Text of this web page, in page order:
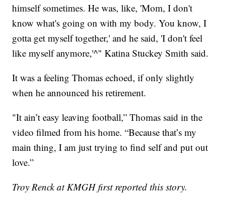
himself sometimes. He was, like, 'Mom, I don't
know what's going on with my body. You know, I
gotta get myself together,' and he said, 'I don't feel
like myself anymore,'^" Katina Stuckey Smith said.
It was a feeling Thomas echoed, if only slightly
when he announced his retirement.
"It ain’t easy leaving football,” Thomas said in the
video filmed from his home. “Because that’s my
main thing, I am just trying to find self and put out
love.”
Troy Renck at KMGH first reported this story.